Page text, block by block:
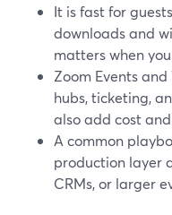
It is fast for
downloads and
matters when
Zoom Events
hubs, ticketing,
also add cost
A common
production layer
CRMs, or larger